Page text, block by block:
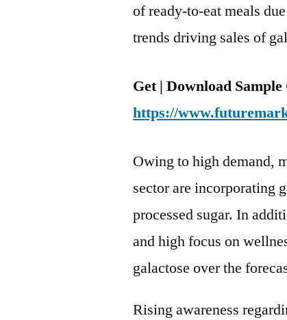
of ready-to-eat meals
trends driving sales of
Get | Download
https://
Owing to high demand,
sector are incorporating
processed sugar. In
and high focus on
galactose over the
Rising awareness